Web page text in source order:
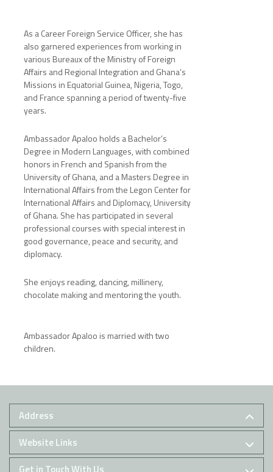
As a Career Foreign Service Officer, she has
also garnered experiences from working in
various Bureaux of the Ministry of Foreign
Affairs and Regional Integration and Ghana’s
Missions in Equatorial Guinea, Nigeria, Togo,
and France spanning a period of twenty-five
years.
Ambassador Apaloo holds a Bachelor’s
Degree in Modern Languages, with combined
honors in French and Spanish from the
University of Ghana, and a Masters Degree in
International Affairs from the Legon Center for
International Affairs and Diplomacy, University
of Ghana. She has participated in several
professional courses with special interest in
good governance, peace and security, and
diplomacy.
She enjoys reading, dancing, millinery,
chocolate making and mentoring the youth.
Ambassador Apaloo is married with two
children.
Address
Website Links